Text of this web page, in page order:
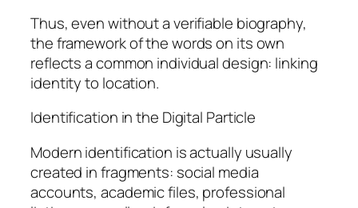
Thus, even without a verifiable biography,
the framework of the words on its own
reflects a common individual design: linking
identity to location.
Identification in the Digital Particle
Modern identification is actually usually
created in fragments: social media
accounts, academic files, professional